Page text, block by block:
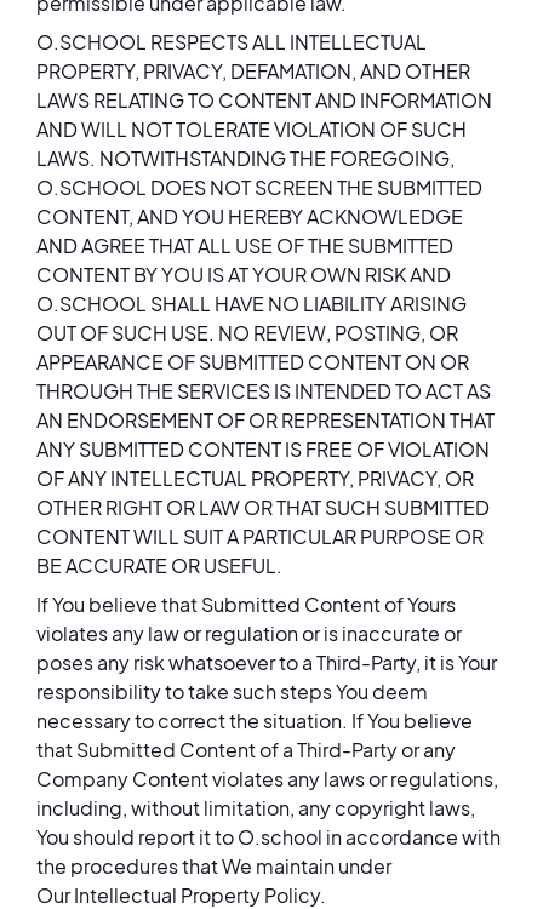
O.SCHOOL RESPECTS ALL INTELLECTUAL
PROPERTY, PRIVACY, DEFAMATION, AND OTHER
LAWS RELATING TO CONTENT AND INFORMATION
AND WILL NOT TOLERATE VIOLATION OF SUCH
LAWS. NOTWITHSTANDING THE FOREGOING,
O.SCHOOL DOES NOT SCREEN THE SUBMITTED
CONTENT, AND YOU HEREBY ACKNOWLEDGE
AND AGREE THAT ALL USE OF THE SUBMITTED
CONTENT BY YOU IS AT YOUR OWN RISK AND
O.SCHOOL SHALL HAVE NO LIABILITY ARISING
OUT OF SUCH USE. NO REVIEW, POSTING, OR
APPEARANCE OF SUBMITTED CONTENT ON OR
THROUGH THE SERVICES IS INTENDED TO ACT AS
AN ENDORSEMENT OF OR REPRESENTATION THAT
ANY SUBMITTED CONTENT IS FREE OF VIOLATION
OF ANY INTELLECTUAL PROPERTY, PRIVACY, OR
OTHER RIGHT OR LAW OR THAT SUCH SUBMITTED
CONTENT WILL SUIT A PARTICULAR PURPOSE OR
BE ACCURATE OR USEFUL.
If You believe that Submitted Content of Yours
violates any law or regulation or is inaccurate or
poses any risk whatsoever to a Third-Party, it is Your
responsibility to take such steps You deem
necessary to correct the situation. If You believe
that Submitted Content of a Third-Party or any
Company Content violates any laws or regulations,
including, without limitation, any copyright laws,
You should report it to O.school in accordance with
the procedures that We maintain under
Our Intellectual Property Policy.